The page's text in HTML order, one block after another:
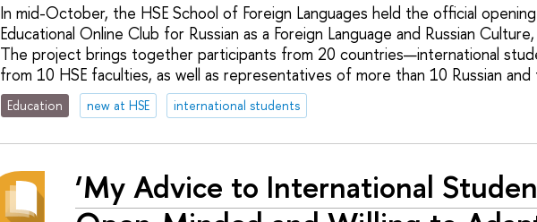
In mid-October, the HSE School of Foreign Languages held the official
Educational Online Club for Russian as a Foreign Language and Russian
The project brings together participants from 20 countries—international
from 10 HSE faculties, as well as representatives of more than 10 Russian
Education new at HSE international students
‘My Advice to International